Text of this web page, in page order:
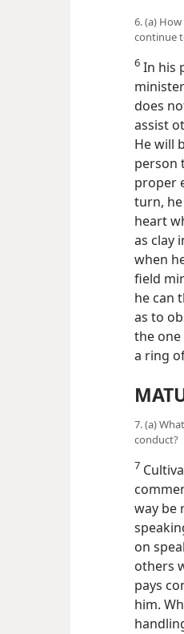
6. (a)
continue
6 In his
does
assist
He will
person
proper
turn,
heart
as clay
when
field
he can
as to
the one
a ring
7. (a)
conduct?
7
way be
on
others
pays
him.